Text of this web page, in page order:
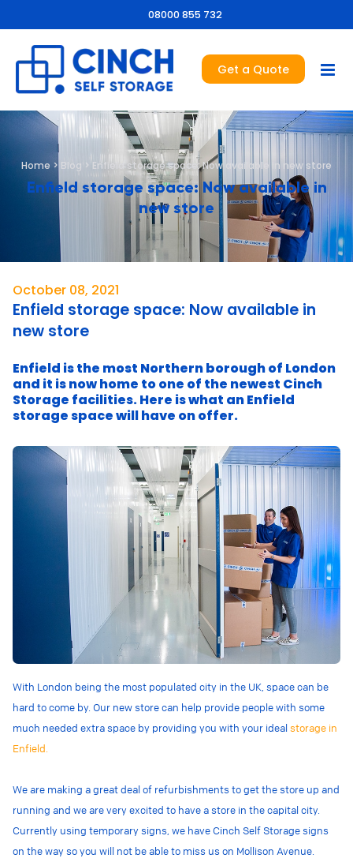
08000 855 732
Get a Quote
Home > Blog > Enfield storage space: Now available in new store
Enfield storage space: Now available in
new store
October 08, 2021
Enfield storage space: Now available in
new store
Enfield is the most Northern borough of London
and it is now home to one of the newest Cinch
Storage facilities. Here is what an Enfield
storage space will have on offer.
With London being the most populated city in the UK, space can be
hard to come by. Our new store can help provide people with some
much needed extra space by providing you with your idealstorage in
Enfield.
We are making a great deal of refurbishments to get the store up and
running and we are very excited to have a store in the capital city.
Currently using temporary signs, we have Cinch Self Storage signs
on the way so you will not be able to miss us on Mollison Avenue.